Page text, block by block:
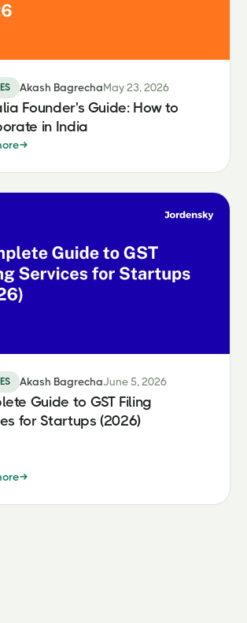
Akash Bagrecha May 23, 2026
Founder's Guide: How to
in India
Akash BagrechaJune 5, 2026
Guide to GST Filing
for Startups (2026)